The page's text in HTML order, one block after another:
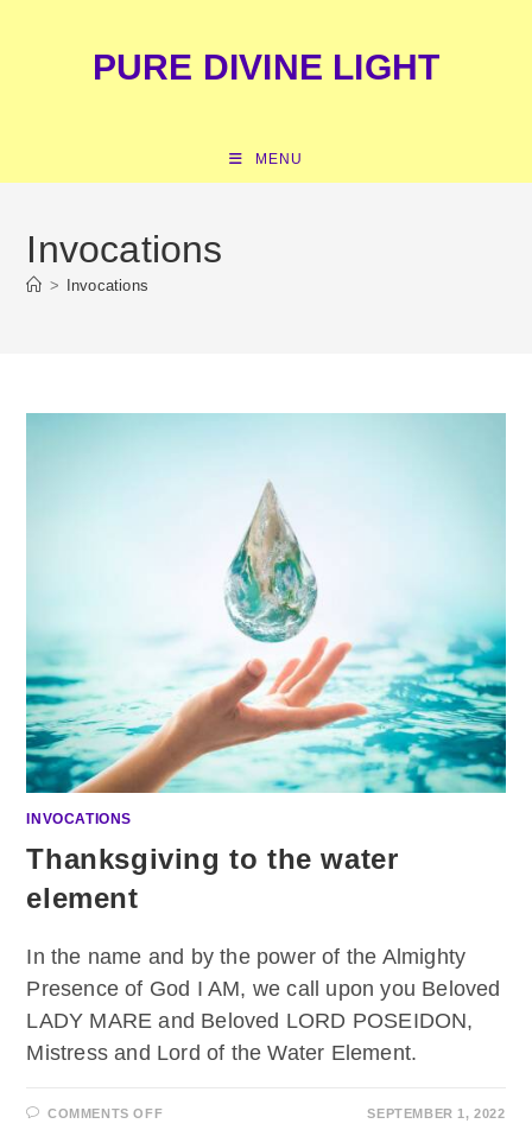
PURE DIVINE LIGHT
MENU
Invocations
> Invocations
INVOCATIONS
Thanksgiving to the water
element
In the name and by the power of the Almighty
Presence of God I AM, we call upon you Beloved
LADY MARE and Beloved LORD POSEIDON,
Mistress and Lord of the Water Element.
COMMENTS OFFON
SEPTEMBER 1, 2022